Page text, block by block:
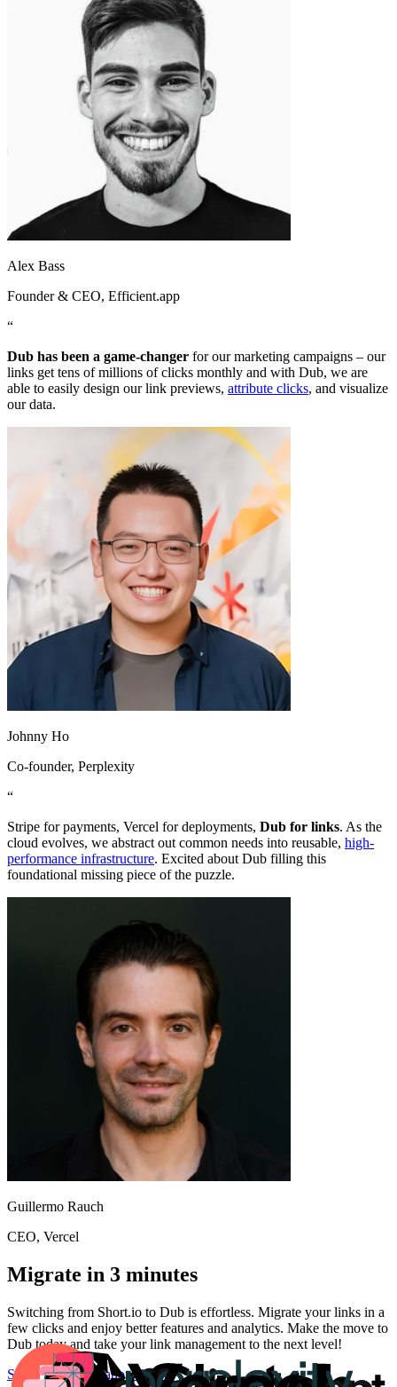
Alex Bass
Founder & CEO, Efficient.app
“
Dub has been a game-changer for our marketing campaigns – our
links get tens of millions of clicks monthly and with Dub, we are
able to easily design our link previews, attribute clicks, and visualize
our data.
Johnny Ho
Co-founder, Perplexity
“
Stripe for payments, Vercel for deployments, Dub for links. As the
cloud evolves, we abstract out common needs into reusable, high-
performance infrastructure. Excited about Dub filling this
foundational missing piece of the puzzle.
Guillermo Rauch
CEO, Vercel
Migrate in 3 minutes
Switching from Short.io to Dub is effortless. Migrate your links in a
few clicks and enjoy better features and analytics. Make the move to
Dub today and take your link management to the next level!
Start for freeMigration Guide